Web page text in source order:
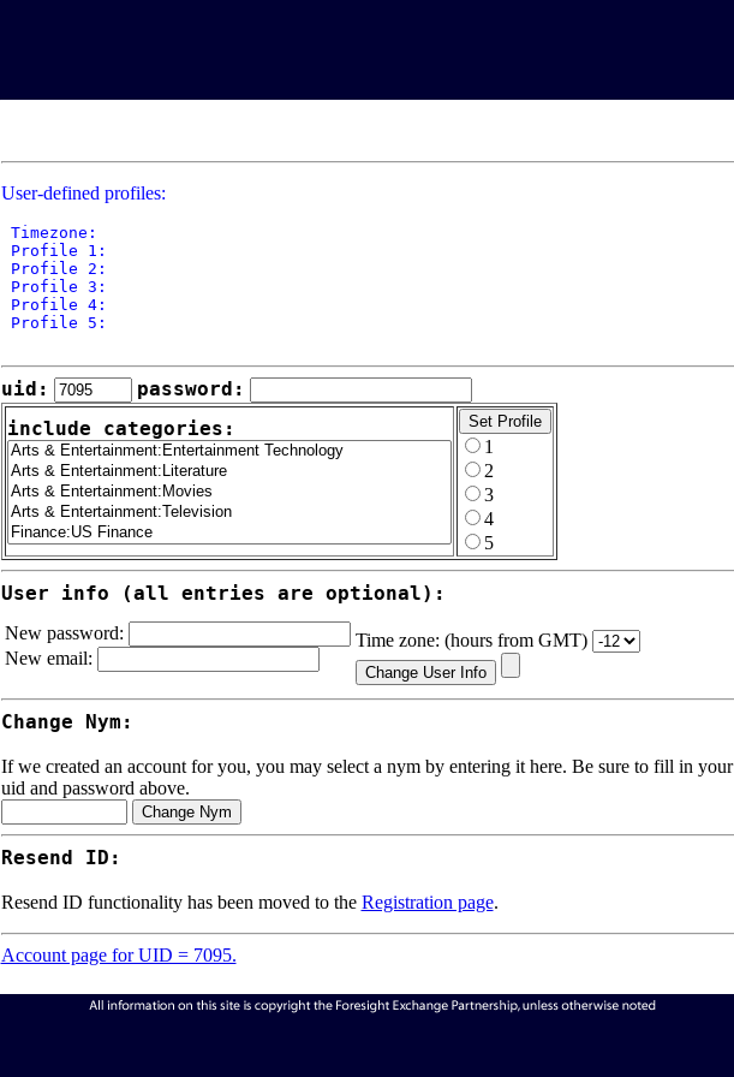
User-defined profiles:
Timezone:
Profile 1:
Profile 2:
Profile 3:
Profile 4:
Profile 5:
uid:
password:
include categories:
1
2
3
4
5
User info (all entries are optional):
New password:
New email:
Time zone: (hours from GMT)
Change Nym:
If we created an account for you, you may select a nym by entering it here. Be sure to fill in your
uid and password above.
Resend ID:
Resend ID functionality has been moved to the Registration page.
Account page for UID = 7095.